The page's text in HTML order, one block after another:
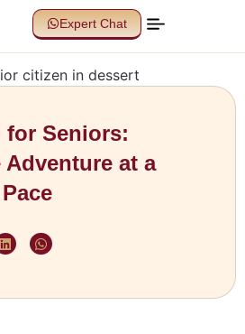
Expert Chat
for Seniors:
at a